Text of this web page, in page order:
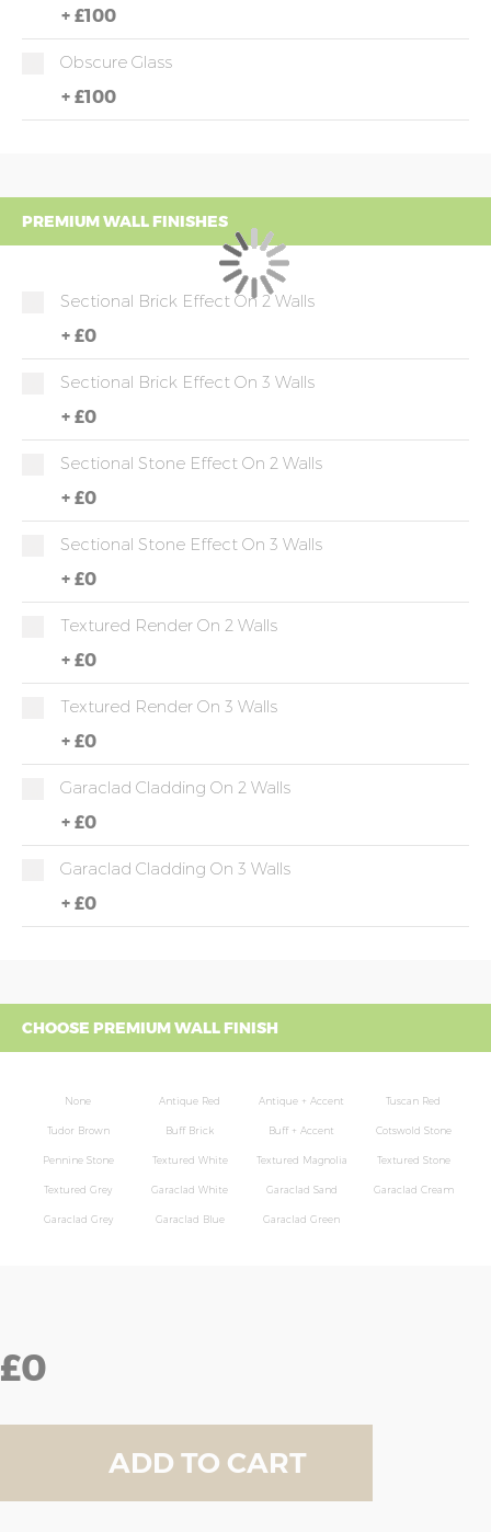
+ £100
Obscure Glass
+ £100
PREMIUM WALL FINISHES
Sectional Brick Effect On 2 Walls
+ £0
Sectional Brick Effect On 3 Walls
+ £0
Sectional Stone Effect On 2 Walls
+ £0
Sectional Stone Effect On 3 Walls
+ £0
Textured Render On 2 Walls
+ £0
Textured Render On 3 Walls
+ £0
Garaclad Cladding On 2 Walls
+ £0
Garaclad Cladding On 3 Walls
+ £0
CHOOSE PREMIUM WALL FINISH
None Antique Red Antique + Accent Tuscan Red
Tudor Brown Buff Brick Buff + Accent Cotswold Stone
Pennine Stone Textured White Textured Magnolia Textured Stone
Textured Grey Garaclad White Garaclad Sand Garaclad Cream
Garaclad Grey Garaclad Blue Garaclad Green
£0
ADD TO CART